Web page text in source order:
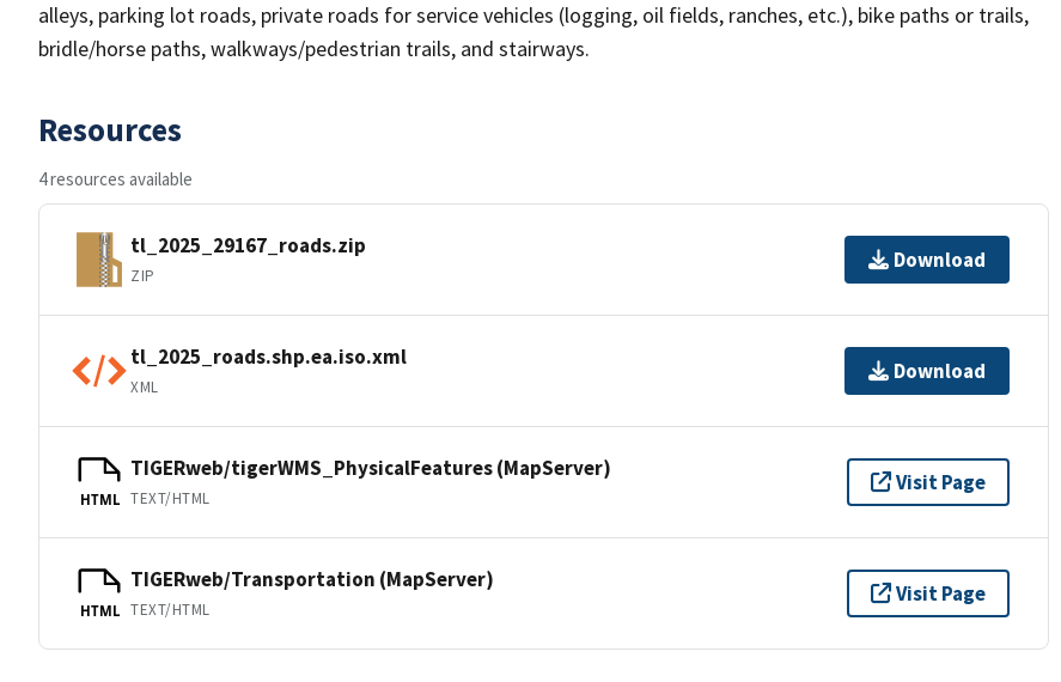
alleys, parking lot roads, private roads for service vehicles (logging, oil fields, ranches, etc.), bike paths or trails,
bridle/horse paths, walkways/pedestrian trails, and stairways.
Resources
4 resources available
tl_2025_29167_roads.zip
ZIP
Download
tl_2025_roads.shp.ea.iso.xml
XML
Download
HTML
TIGERweb/tigerWMS_PhysicalFeatures (MapServer)
TEXT/HTML
Visit Page
HTML
TIGERweb/Transportation (MapServer)
TEXT/HTML
Visit Page